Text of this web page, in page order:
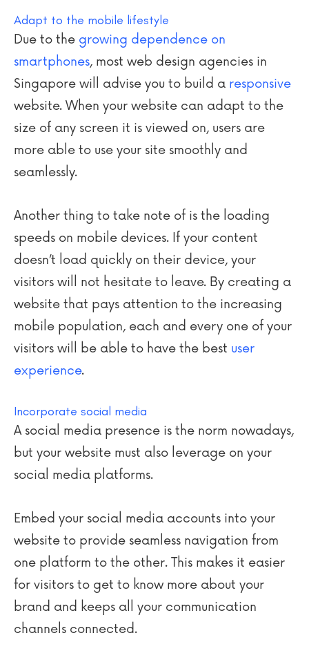
Adapt to the mobile lifestyle
Due to the growing dependence on
smartphones, most web design agencies in
Singapore will advise you to build a responsive
website. When your website can adapt to the
size of any screen it is viewed on, users are
more able to use your site smoothly and
seamlessly.
Another thing to take note of is the loading
speeds on mobile devices. If your content
doesn’t load quickly on their device, your
visitors will not hesitate to leave. By creating a
website that pays attention to the increasing
mobile population, each and every one of your
visitors will be able to have the best user
experience.
Incorporate social media
A social media presence is the norm nowadays,
but your website must also leverage on your
social media platforms.
Embed your social media accounts into your
website to provide seamless navigation from
one platform to the other. This makes it easier
for visitors to get to know more about your
brand and keeps all your communication
channels connected.